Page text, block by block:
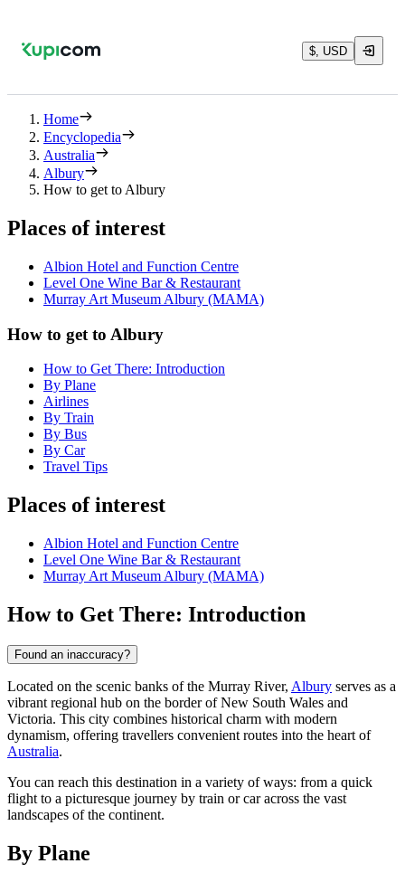
$, USD
Home
Encyclopedia
Australia
Albury
How to get to Albury
Places of interest
Albion Hotel and Function Centre
Level One Wine Bar & Restaurant
Murray Art Museum Albury (MAMA)
How to get to Albury
How to Get There: Introduction
By Plane
Airlines
By Train
By Bus
By Car
Travel Tips
Places of interest
Albion Hotel and Function Centre
Level One Wine Bar & Restaurant
Murray Art Museum Albury (MAMA)
How to Get There: Introduction
Found an inaccuracy?
Located on the scenic banks of the Murray River, Albury serves as a
vibrant regional hub on the border of New South Wales and
Victoria. This city combines historical charm with modern
dynamism, offering travellers convenient routes into the heart of
Australia.
You can reach this destination in a variety of ways: from a quick
flight to a picturesque journey by train or car across the vast
landscapes of the continent.
By Plane